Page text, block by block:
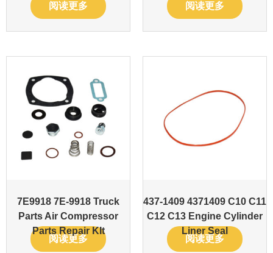
阅读更多 阅读更多
7E9918 7E-9918 Truck
Parts Air Compressor
Parts Repair KIt
阅读更多
437-1409 4371409 C10 C11
C12 C13 Engine Cylinder
Liner Seal
阅读更多